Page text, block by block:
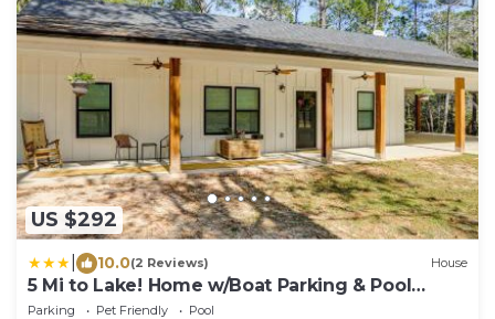
US $292
10.0(2 Reviews) House
5 Mi to Lake! Home w/Boat Parking & Pool
Access
Parking Pet Friendly
Pool